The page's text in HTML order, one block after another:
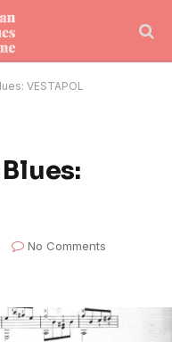
VESTAPOL
No Comments